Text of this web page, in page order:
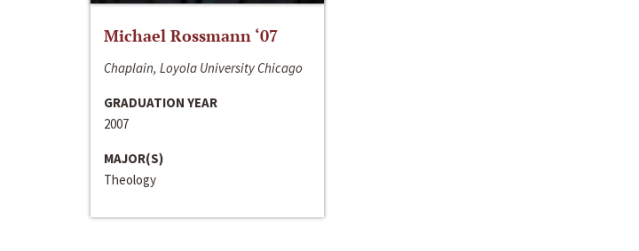
Michael Rossmann ‘07
Chaplain, Loyola University Chicago
GRADUATION YEAR
2007
MAJOR(S)
Theology